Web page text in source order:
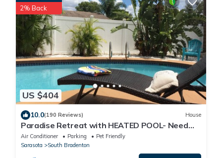
US $404
2% Back
10.0(190 Reviews) House
Paradise Retreat with HEATED POOL- Need
We Say More
Air Conditioner Parking
Pet Friendly
Sarasota
South Bradenton